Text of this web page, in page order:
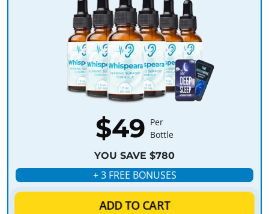
$49 Per
Bottle
YOU SAVE $780
+ 3 FREE BONUSES
ADD TO CART